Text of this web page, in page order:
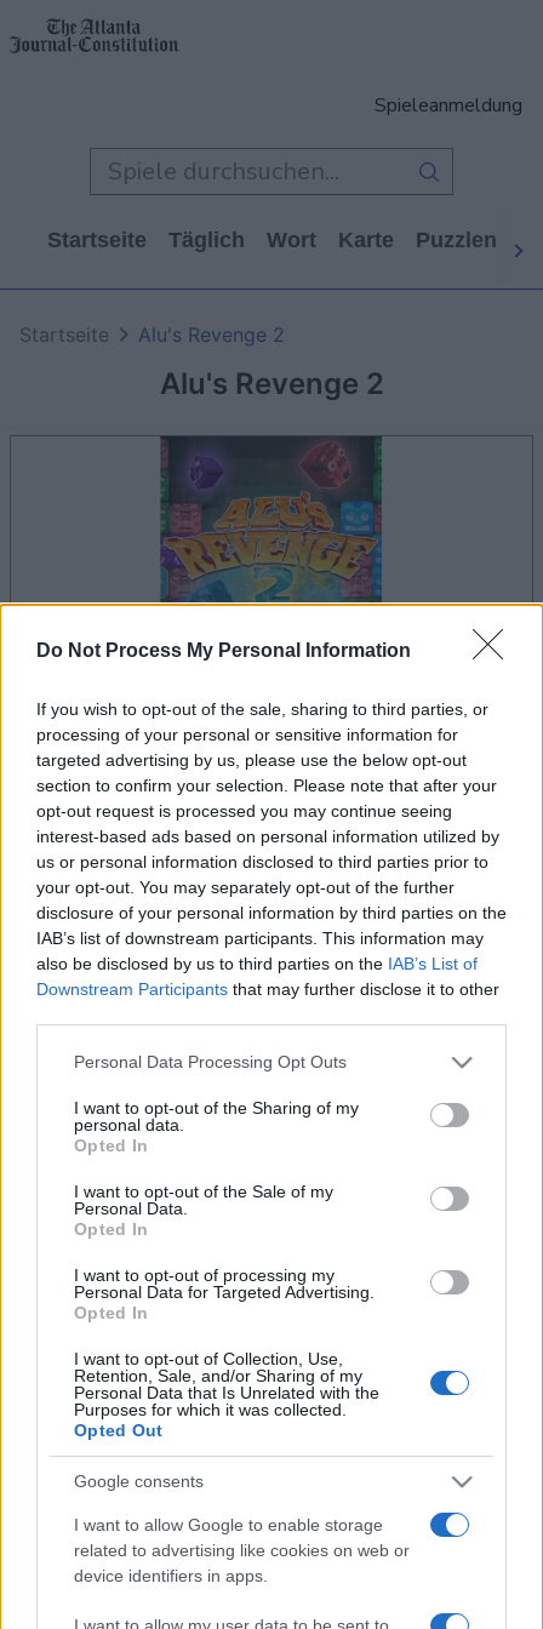
Do Not Process My Personal Information
If you wish to opt-out of the sale, sharing to third parties, or
processing of your personal or sensitive information for
targeted advertising by us, please use the below opt-out
section to confirm your selection. Please note that after your
opt-out request is processed you may continue seeing
interest-based ads based on personal information utilized by
us or personal information disclosed to third parties prior to
your opt-out. You may separately opt-out of the further
disclosure of your personal information by third parties on the
IAB’s list of downstream participants. This information may
also be disclosed by us to third parties on the IAB’s List of
Downstream Participants that may further disclose it to other
Please note that this website/app uses one or more Google
not limited to your visit or usage behaviour. You may click to
grant or deny consent to Google and its third-party tags to
use your data for below specified purposes in below Google
consent section.
Personal Data Processing Opt Outs
I want to opt-out of the Sharing of my
personal data.
Opted In
I want to opt-out of the Sale of my
Personal Data.
Opted In
I want to opt-out of processing my
Personal Data for Targeted Advertising.
Opted In
I want to opt-out of Collection, Use,
Retention, Sale, and/or Sharing of my
Personal Data that Is Unrelated with the
Purposes for which it was collected.
Opted Out
Google consents
I want to allow Google to enable storage
related to advertising like cookies on web or
device identifiers in apps.
I want to allow my user data to be sent to
Spieleanmeldung
Startseite Täglich Wort Karte Puzzlen
Alu's Revenge 2
Startseite Alu's Revenge 2
dein spiel beginnt nach dieser
werbeeinblendung
Werbung
Alu's Revenge 2-Spieler mochten
auch:
Alles ansehen
Beste Spielergebnisse
Heute Diese Woche Diesen Monat
Alu's Revenge 2